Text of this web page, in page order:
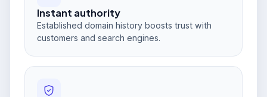
Instant authority
Established domain history boosts trust with
customers and search engines.